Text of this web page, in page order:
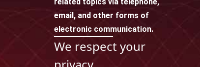
email, and other forms of
electronic communication.
We respect your